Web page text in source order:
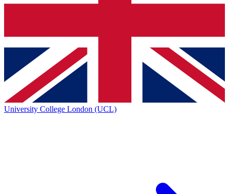
University College London (UCL)